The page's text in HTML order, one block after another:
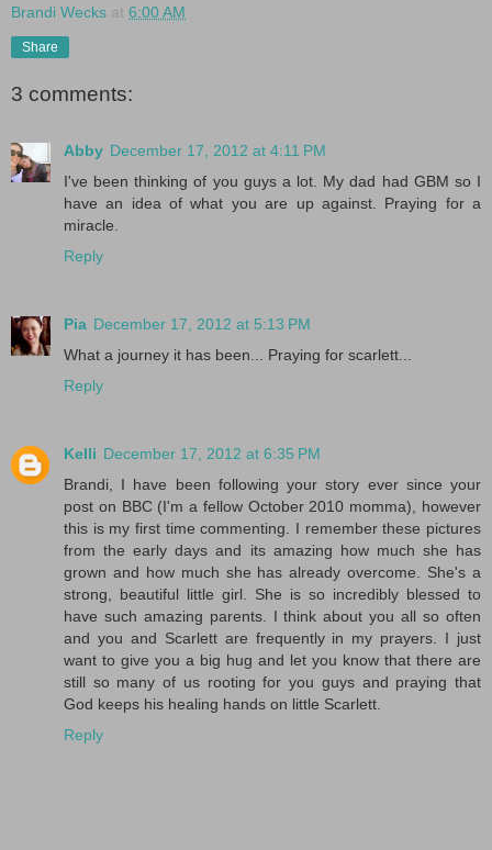
Brandi Wecks at 6:00 AM
Share
3 comments:
Abby December 17, 2012 at 4:11 PM
I've been thinking of you guys a lot. My dad had GBM so I
have an idea of what you are up against. Praying for a
miracle.
Reply
Pia December 17, 2012 at 5:13 PM
What a journey it has been... Praying for scarlett...
Reply
Kelli December 17, 2012 at 6:35 PM
Brandi, I have been following your story ever since your
post on BBC (I'm a fellow October 2010 momma), however
this is my first time commenting. I remember these pictures
from the early days and its amazing how much she has
grown and how much she has already overcome. She's a
strong, beautiful little girl. She is so incredibly blessed to
have such amazing parents. I think about you all so often
and you and Scarlett are frequently in my prayers. I just
want to give you a big hug and let you know that there are
still so many of us rooting for you guys and praying that
God keeps his healing hands on little Scarlett.
Reply